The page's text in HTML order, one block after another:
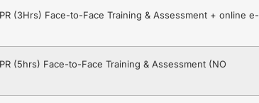
(3Hrs) Face-to-Face Training & Assessment + online e-
(5hrs) Face-to-Face Training & Assessment (NO